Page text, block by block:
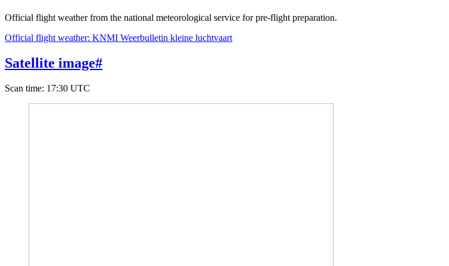
Official flight weather from the national meteorological service for pre-flight preparation.
Official flight weather: KNMI Weerbulletin kleine luchtvaart
Satellite image#
Scan time: 17:30 UTC